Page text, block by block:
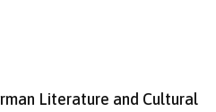
Literature and Cultural